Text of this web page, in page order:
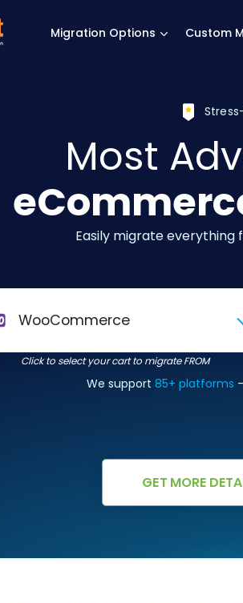
Migration Options Custom
Most
Easily migrate
WooCommerce
Click to select your cart to migrate FROM
We support 85+ platforms
GET MORE